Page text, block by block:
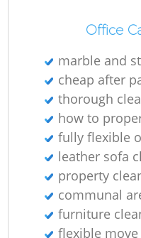
Office
marble and
cheap after
thorough
how to
fully flexible
leather sofa
property
communal
furniture
flexible